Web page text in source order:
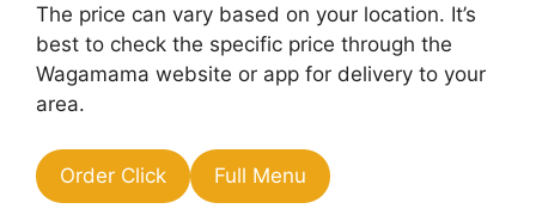
The price can vary based on your location. It’s
best to check the specific price through the
Wagamama website or app for delivery to your
area.
Order Click Full Menu